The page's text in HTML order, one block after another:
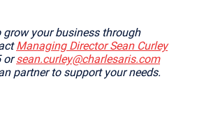
your business through
Managing Director Sean Curley
orsean.curley@charlesaris.com
partner to support your needs.